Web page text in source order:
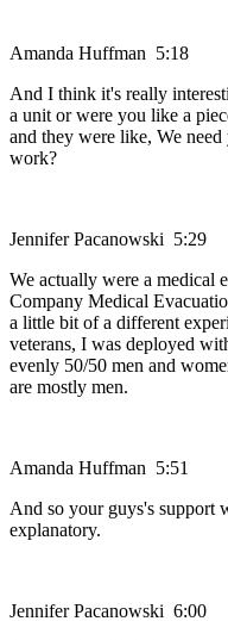
Amanda Huffman 5:18
And I think it's really
a unit or were you like a
and they were like, We
work?
Jennifer Pacanowski 5:29
We actually were a medical
Company Medical
a little bit of a different
veterans, I was deployed
evenly 50/50 men and
are mostly men.
Amanda Huffman 5:51
And so your guys's support
explanatory.
Jennifer Pacanowski 6:00